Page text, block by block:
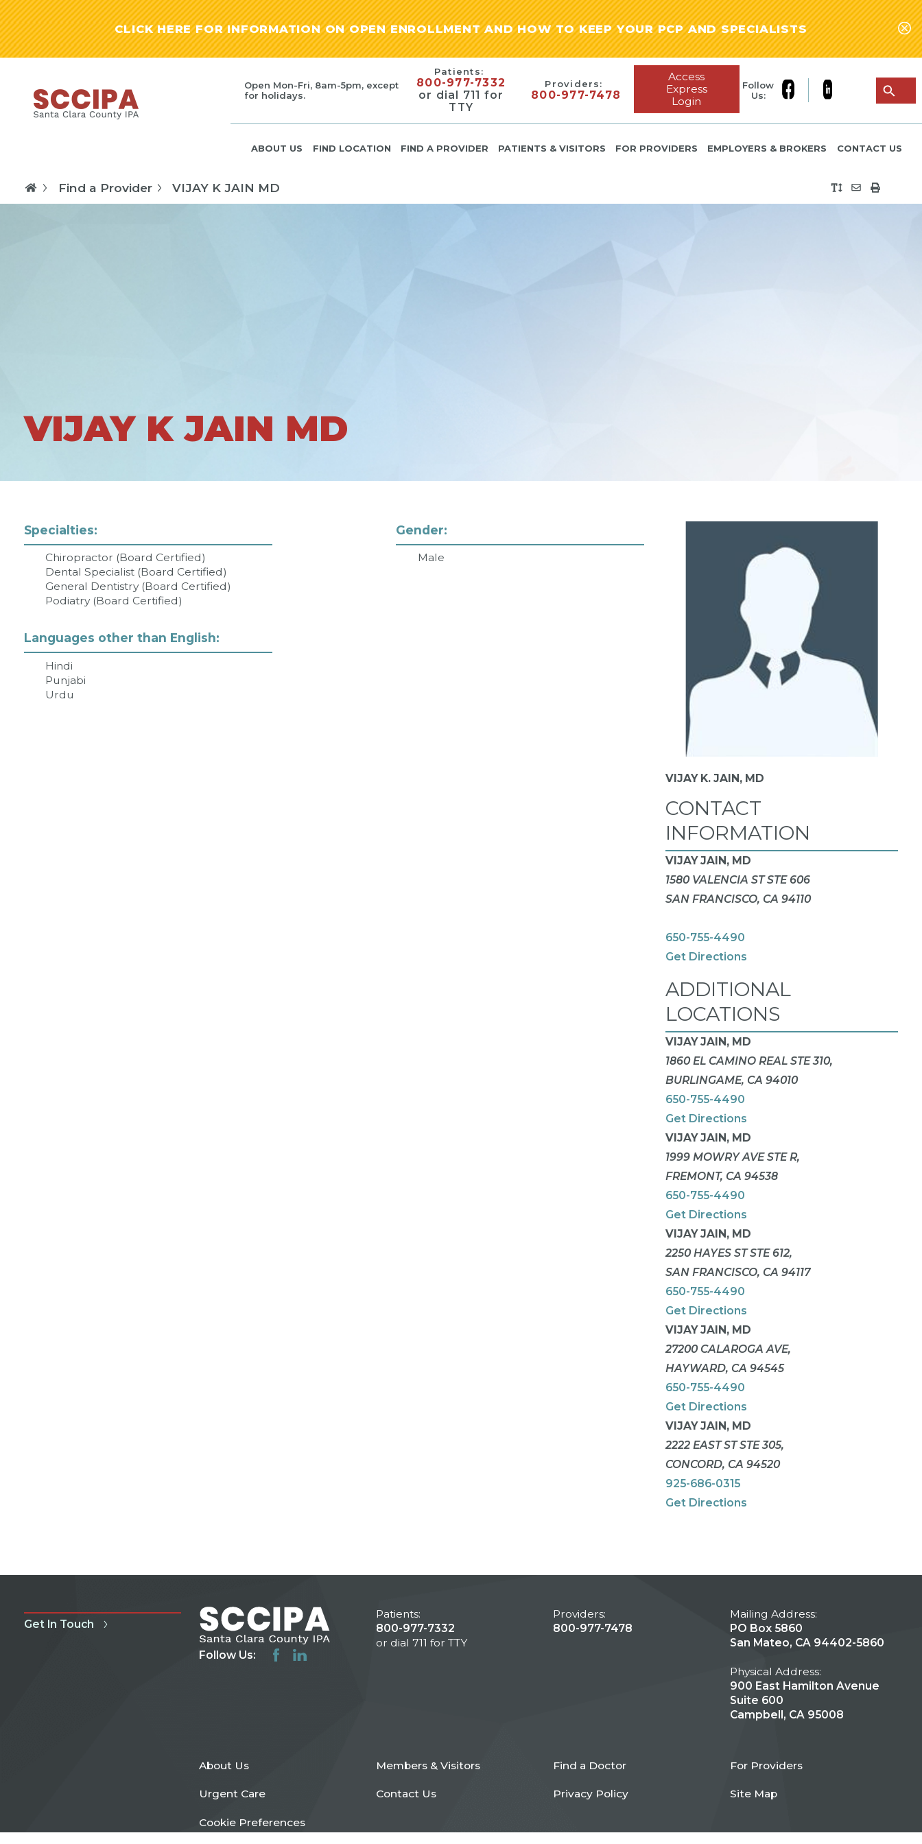
CLICK HERE FOR INFORMATION ON OPEN ENROLLMENT AND HOW TO KEEP YOUR PCP AND SPECIALISTS
Open Mon-Fri, 8am-5pm, except
for holidays.
Patients:
800-977-7332
or dial 711 for
TTY
Providers:
800-977-7478
Access
Express
Login
Follow
Us:
ABOUT US FIND LOCATION FIND A PROVIDER PATIENTS & VISITORS FOR PROVIDERS EMPLOYERS & BROKERS CONTACT US
Find a Provider VIJAY K JAIN MD
VIJAY K JAIN MD
Specialties:
Chiropractor (Board Certified)
Dental Specialist (Board Certified)
General Dentistry (Board Certified)
Podiatry (Board Certified)
Gender:
Male
Languages other than English:
Hindi
Punjabi
Urdu
VIJAY K. JAIN, MD
CONTACT
INFORMATION
VIJAY JAIN, MD
1580 VALENCIA ST STE 606
SAN FRANCISCO, CA 94110
650-755-4490
Get Directions
ADDITIONAL
LOCATIONS
VIJAY JAIN, MD
1860 EL CAMINO REAL STE 310,
BURLINGAME, CA 94010
650-755-4490
Get Directions
VIJAY JAIN, MD
1999 MOWRY AVE STE R,
FREMONT, CA 94538
650-755-4490
Get Directions
VIJAY JAIN, MD
2250 HAYES ST STE 612,
SAN FRANCISCO, CA 94117
650-755-4490
Get Directions
VIJAY JAIN, MD
27200 CALAROGA AVE,
HAYWARD, CA 94545
650-755-4490
Get Directions
VIJAY JAIN, MD
2222 EAST ST STE 305,
CONCORD, CA 94520
925-686-0315
Get Directions
Get In Touch
Follow Us:
Patients:
800-977-7332
or dial 711 for TTY
Providers:
800-977-7478
Mailing Address:
PO Box 5860
San Mateo, CA 94402-5860
Physical Address:
900 East Hamilton Avenue
Suite 600
Campbell, CA 95008
About Us Members & Visitors Find a Doctor For Providers
Urgent Care Contact Us Privacy Policy Site Map
Cookie Preferences